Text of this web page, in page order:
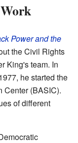
Power and the
the Civil Rights
King's team. In
he started the
Center (BASIC).
of different